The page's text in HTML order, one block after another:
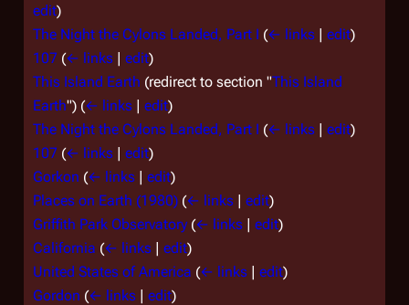
edit)
The Night the Cylons Landed, Part I (← links | edit)
107 (← links | edit)
This Island Earth (redirect to section "This Island
Earth") (← links | edit)
The Night the Cylons Landed, Part I (← links | edit)
107 (← links | edit)
Gorkon (← links | edit)
Places on Earth (1980) (← links | edit)
Griffith Park Observatory (← links | edit)
California (← links | edit)
United States of America (← links | edit)
Gordon (← links | edit)